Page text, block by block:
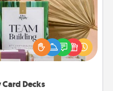
Card Decks
your loved ones using
card decks! Need a
out of stories to share?
covered. Explore topics